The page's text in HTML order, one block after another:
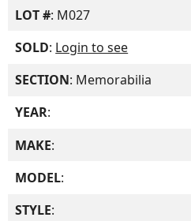
LOT #: M027
SOLD: Login to see
SECTION: Memorabilia
YEAR:
MAKE:
MODEL:
STYLE: